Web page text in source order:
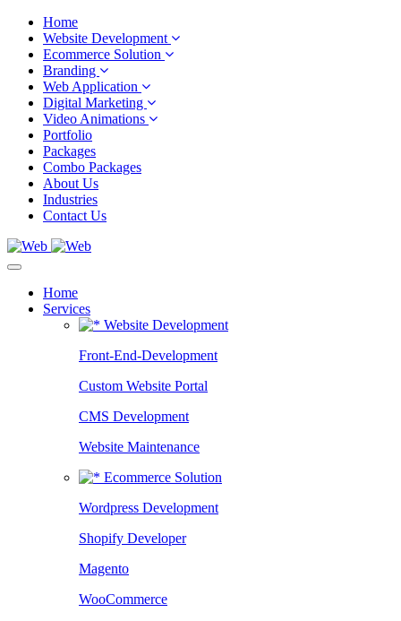
Home
Website Development
Ecommerce Solution
Branding
Web Application
Digital Marketing
Video Animations
Portfolio
Packages
Combo Packages
About Us
Industries
Contact Us
Home
Services
Website Development
Front-End-Development
Custom Website Portal
CMS Development
Website Maintenance
Ecommerce Solution
Wordpress Development
Shopify Developer
Magento
WooCommerce